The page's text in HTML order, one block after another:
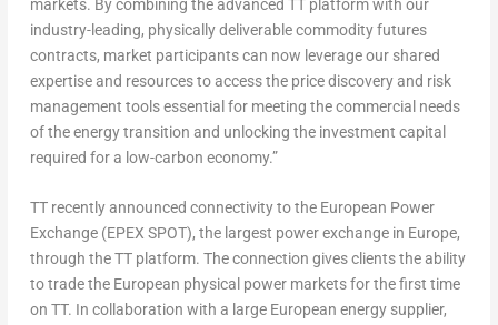
markets. By combining the advanced TT platform with our
industry-leading, physically deliverable commodity futures
contracts, market participants can now leverage our shared
expertise and resources to access the price discovery and risk
management tools essential for meeting the commercial needs
of the energy transition and unlocking the investment capital
required for a low-carbon economy.”
TT recently announced connectivity to the European Power
Exchange (EPEX SPOT), the largest power exchange in Europe,
through the TT platform. The connection gives clients the ability
to trade the European physical power markets for the first time
on TT. In collaboration with a large European energy supplier,